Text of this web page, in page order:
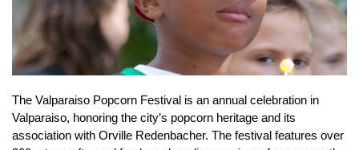
The Valparaiso Popcorn Festival is an annual celebration in
Valparaiso, honoring the city’s popcorn heritage and its
association with Orville Redenbacher. The festival features over